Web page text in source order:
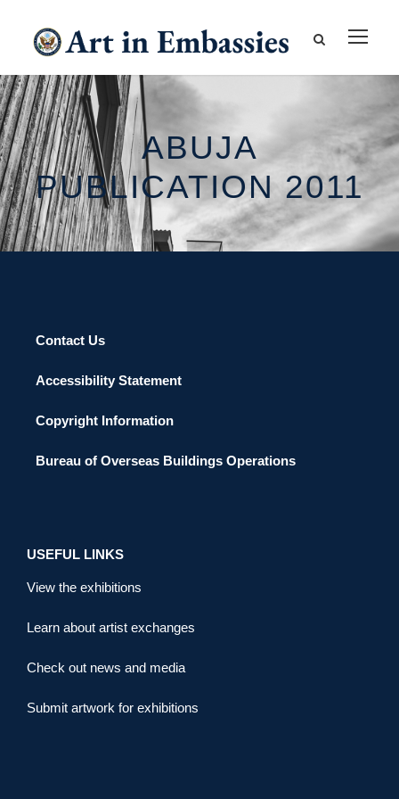
ABUJA
PUBLICATION 2011
Contact Us
Accessibility Statement
Copyright Information
Bureau of Overseas Buildings Operations
USEFUL LINKS
View the exhibitions
Learn about artist exchanges
Check out news and media
Submit artwork for exhibitions